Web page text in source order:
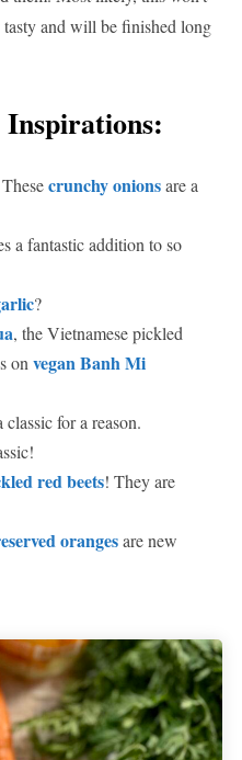
tasty and will be finished long
Inspirations:
crunchy onionsare a
a fantastic addition to so
?
, the Vietnamese pickled
on vegan Banh Mi
for a reason.
red beets! They are
orangesare new